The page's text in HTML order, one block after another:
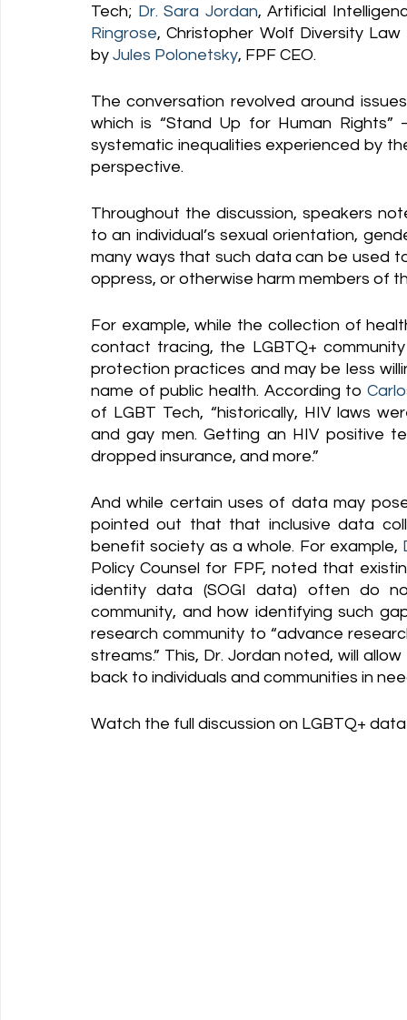
Tech; Dr. Sara Jordan, Artificial
Ringrose, Christopher Wolf Diversity
by Jules Polonetsky, FPF CEO.
The conversation revolved around
which is “Stand Up for Human
systematic inequalities experienced by
perspective.
Throughout the discussion, speakers
to an individual’s sexual orientation,
many ways that such data can be used
oppress, or otherwise harm members of
For example, while the collection of
contact tracing, the LGBTQ+
protection practices and may be less
name of public health. According to
of LGBT Tech, “historically, HIV laws
and gay men. Getting an HIV positive
dropped insurance, and more.”
And while certain uses of data may
pointed out that that inclusive data
benefit society as a whole. For example,
Policy Counsel for FPF, noted that
identity data (SOGI data) often do
community, and how identifying such
research community to “advance
streams.” This, Dr. Jordan noted, will
back to individuals and communities in
Watch the full discussion on LGBTQ+